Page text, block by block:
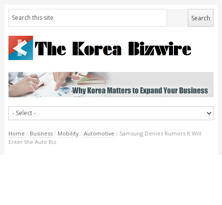
Home / Business / Mobility / Automotive / Samsung Denies Rumors It Will
Enter the Auto Biz